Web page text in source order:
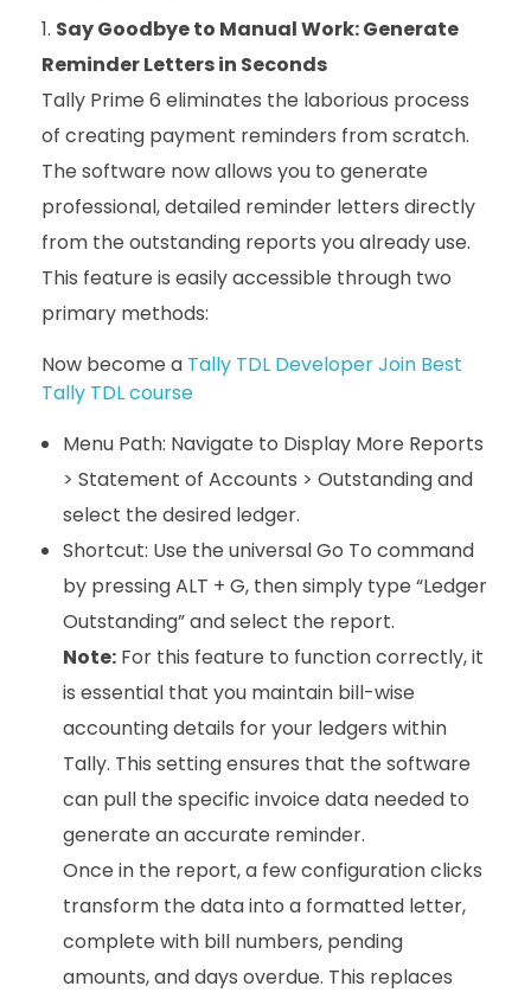
Say Goodbye to Manual Work: Generate
Reminder Letters in Seconds
Tally Prime 6 eliminates the laborious process
of creating payment reminders from scratch.
The software now allows you to generate
professional, detailed reminder letters directly
from the outstanding reports you already use.
This feature is easily accessible through two
primary methods:
Now become a Tally TDL Developer Join Best
Tally TDL course
Menu Path: Navigate to Display More Reports
> Statement of Accounts > Outstanding and
select the desired ledger.
Shortcut: Use the universal Go To command
by pressing ALT + G, then simply type “Ledger
Outstanding” and select the report.
Note:For this feature to function correctly, it
is essential that you maintain bill-wise
accounting details for your ledgers within
Tally. This setting ensures that the software
can pull the specific invoice data needed to
generate an accurate reminder.
Once in the report, a few configuration clicks
transform the data into a formatted letter,
complete with bill numbers, pending
amounts, and days overdue. This replaces